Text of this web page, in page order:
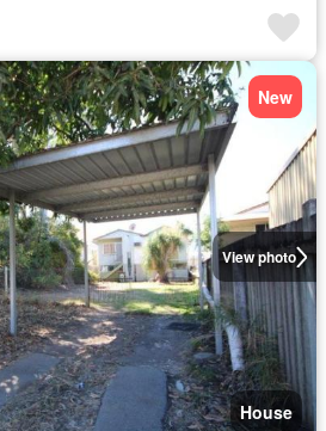
View photo
New
House